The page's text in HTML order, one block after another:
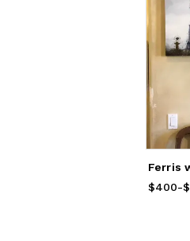
Ferris
Price
$400-